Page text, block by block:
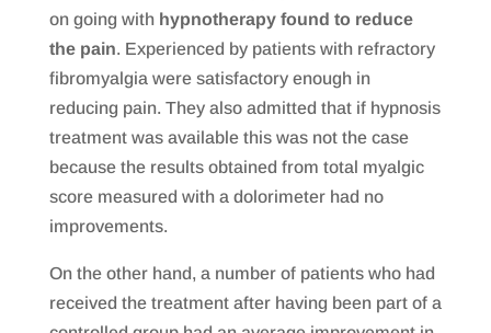
on going with hypnotherapy found to reduce
the pain. Experienced by patients with refractory
fibromyalgia were satisfactory enough in
reducing pain. They also admitted that if hypnosis
treatment was available this was not the case
because the results obtained from total myalgic
score measured with a dolorimeter had no
improvements.
On the other hand, a number of patients who had
received the treatment after having been part of a